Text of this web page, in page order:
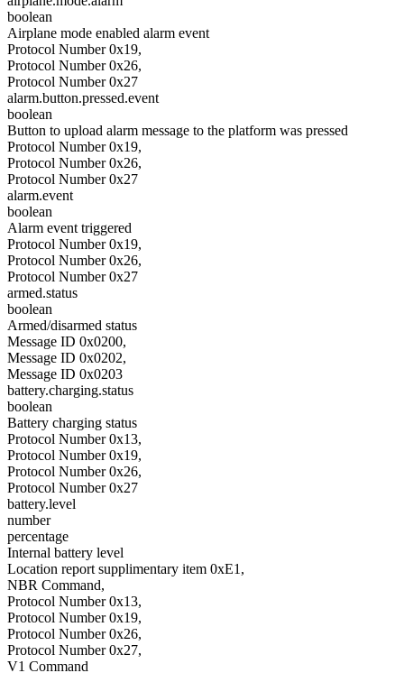
boolean
Airplane mode enabled alarm event
Protocol Number 0x19,
Protocol Number 0x26,
Protocol Number 0x27
alarm.button.pressed.event
boolean
Button to upload alarm message to the platform was pressed
Protocol Number 0x19,
Protocol Number 0x26,
Protocol Number 0x27
alarm.event
boolean
Alarm event triggered
Protocol Number 0x19,
Protocol Number 0x26,
Protocol Number 0x27
armed.status
boolean
Armed/disarmed status
Message ID 0x0200,
Message ID 0x0202,
Message ID 0x0203
battery.charging.status
boolean
Battery charging status
Protocol Number 0x13,
Protocol Number 0x19,
Protocol Number 0x26,
Protocol Number 0x27
battery.level
number
percentage
Internal battery level
Location report supplimentary item 0xE1,
NBR Command,
Protocol Number 0x13,
Protocol Number 0x19,
Protocol Number 0x26,
Protocol Number 0x27,
V1 Command